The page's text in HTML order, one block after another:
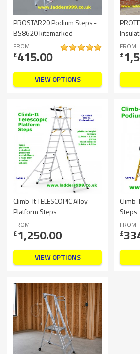
PROSTAR20 Podium Steps -
BS8620 kitemarked
FROM
£415.00
VIEW OPTIONS
FROM
£
Climb-It TELESCOPIC Alloy
Platform Steps
FROM
£1,250.00
VIEW OPTIONS
Steps
FROM
£